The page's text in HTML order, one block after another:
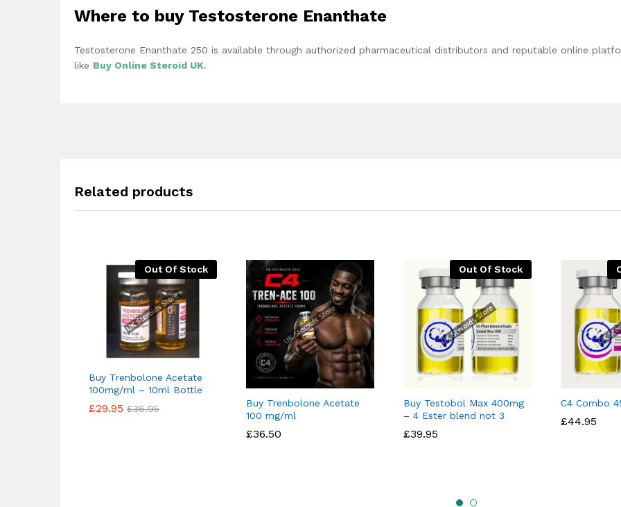
Where to buy Testosterone Enanthate
Testosterone Enanthate 250 is available through authorized pharmaceutical distributors and reputable online
like Buy Online Steroid UK.
Related products
Out Of Stock
Buy Trenbolone Acetate
100mg/ml – 10ml Bottle
£29.95 £36.95
£29.95 £36.95
Buy Trenbolone Acetate
100 mg/ml
£36.50
£36.50
Out Of Stock
Buy Testobol Max 400mg
– 4 Ester blend not 3
£39.95
£39.95
C4 Combo
£44.95
£44.95